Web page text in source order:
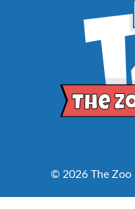
© 2026 The Zoo